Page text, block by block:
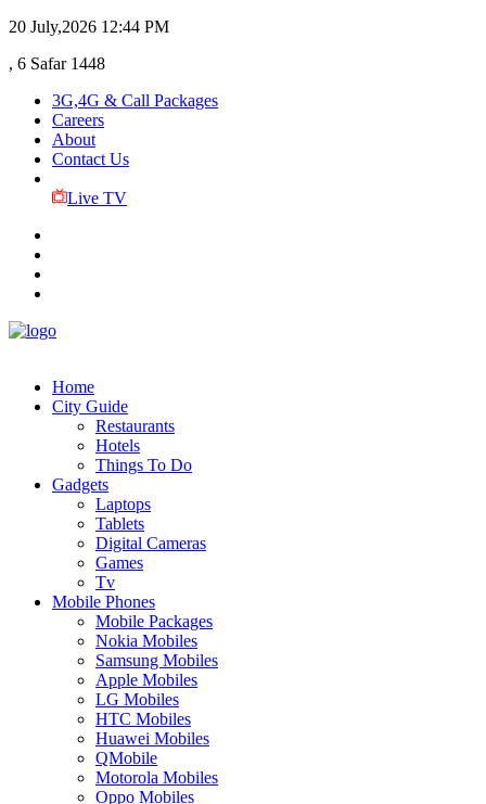
20 July,2026 12:44 PM
, 6 Safar 1448
3G,4G & Call Packages
Careers
About
Contact Us
Live TV
Home
City Guide
Restaurants
Hotels
Things To Do
Gadgets
Laptops
Tablets
Digital Cameras
Games
Tv
Mobile Phones
Mobile Packages
Nokia Mobiles
Samsung Mobiles
Apple Mobiles
LG Mobiles
HTC Mobiles
Huawei Mobiles
QMobile
Motorola Mobiles
Oppo Mobiles